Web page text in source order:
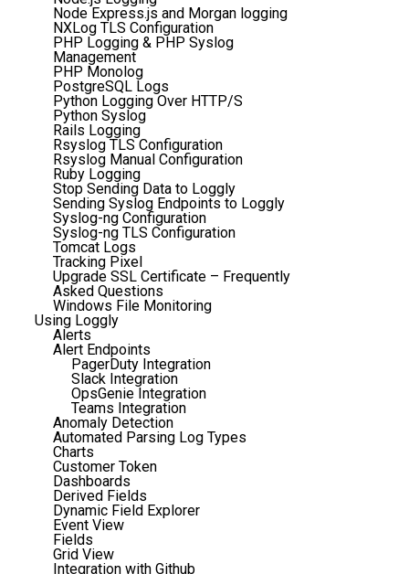
Node Express.js and Morgan logging
NXLog TLS Configuration
PHP Logging & PHP Syslog
Management
PHP Monolog
PostgreSQL Logs
Python Logging Over HTTP/S
Python Syslog
Rails Logging
Rsyslog TLS Configuration
Rsyslog Manual Configuration
Ruby Logging
Stop Sending Data to Loggly
Sending Syslog Endpoints to Loggly
Syslog-ng Configuration
Syslog-ng TLS Configuration
Tomcat Logs
Tracking Pixel
Upgrade SSL Certificate – Frequently
Asked Questions
Windows File Monitoring
Using Loggly
Alerts
Alert Endpoints
PagerDuty Integration
Slack Integration
OpsGenie Integration
Teams Integration
Anomaly Detection
Automated Parsing Log Types
Charts
Customer Token
Dashboards
Derived Fields
Dynamic Field Explorer
Event View
Fields
Grid View
Integration with Github